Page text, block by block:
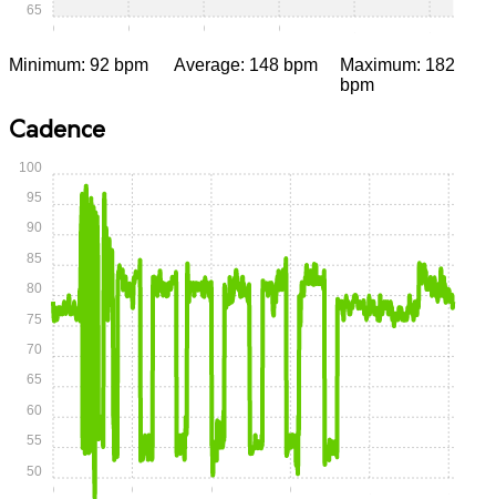
0:00 0:15 0:30 0:45
65
Minimum: 92 bpm Average: 148 bpm
Maximum: 182
bpm
Cadence
0:00 0:15 0:30 0:45
50
55
60
65
70
75
80
85
90
95
100